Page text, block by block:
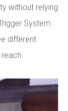
without relying
System
different